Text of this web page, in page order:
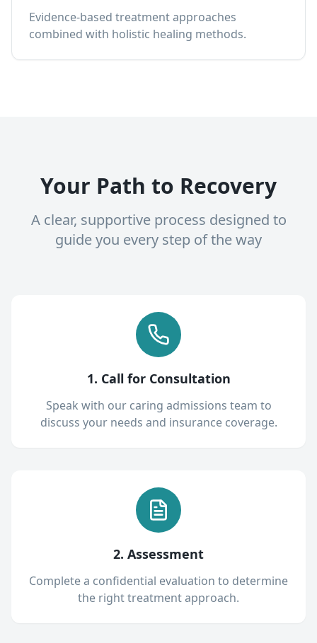
Evidence-based treatment approaches
combined with holistic healing methods.
Your Path to Recovery
A clear, supportive process designed to
guide you every step of the way
1. Call for Consultation
Speak with our caring admissions team to
discuss your needs and insurance coverage.
2. Assessment
Complete a confidential evaluation to determine
the right treatment approach.